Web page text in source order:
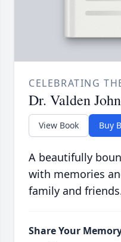
CELEBRATING
Dr. Valden
View Book Buy
A beautifully
with memories
family and
Share Your